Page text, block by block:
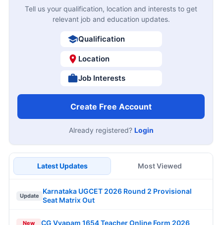
Tell us your qualification, location and interests to get
relevant job and education updates.
Qualification
Location
Job Interests
Create Free Account
Already registered? Login
Latest Updates Most Viewed
Update
Karnataka UGCET 2026 Round 2 Provisional
Seat Matrix Out
New CG Vyapam 1654 Teacher Online Form 2026